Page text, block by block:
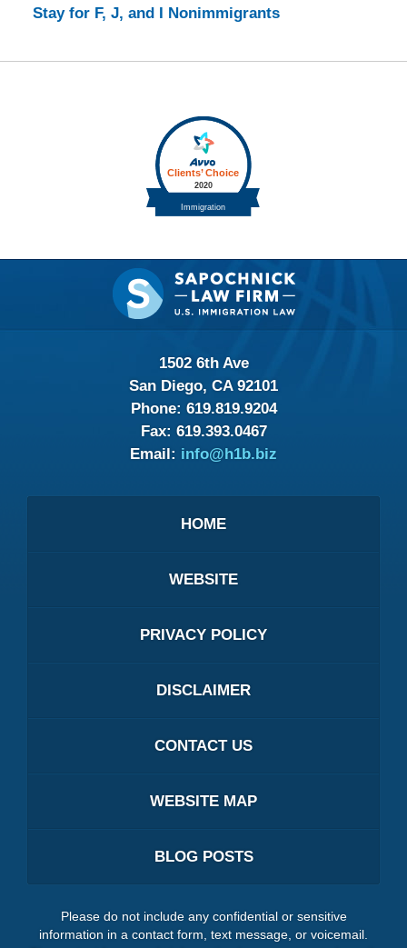
Stay for F, J, and I Nonimmigrants
Contact
Information
1502 6th Ave
San Diego, CA 92101
Phone: 619.819.9204
Fax: 619.393.0467
Email: info@h1b.biz
HOME
WEBSITE
PRIVACY POLICY
DISCLAIMER
CONTACT US
WEBSITE MAP
BLOG POSTS
Please do not include any confidential or sensitive
information in a contact form, text message, or voicemail.